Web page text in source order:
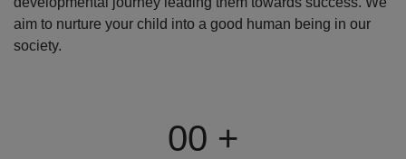
aim to nurture your child into a good human being in our
society.
00 +